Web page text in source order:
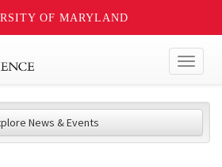
OF MARYLAND
News & Events